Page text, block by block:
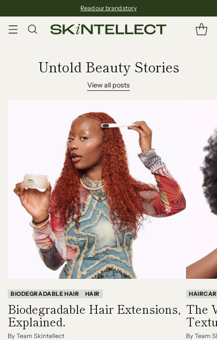
Read our brand story
Untold Beauty Stories
View all posts
BIODEGRADABLE HAIR HAIR
Biodegradable Hair Extensions,
Explained.
By Team Skintellect
The
By Team